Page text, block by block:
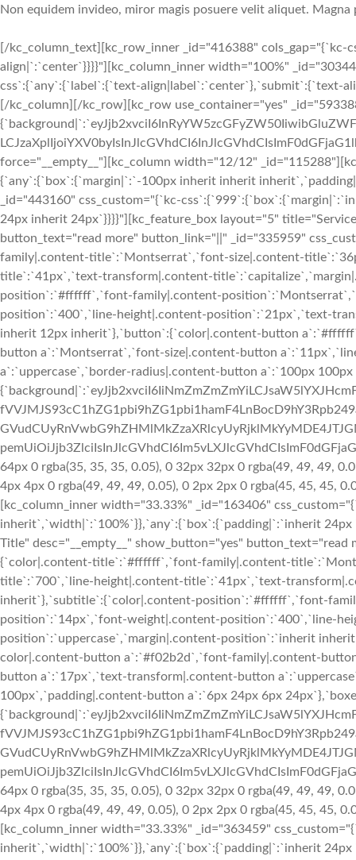
Non equidem invideo, miror magis posuere velit aliquet. Magna
[/kc_column_text][kc_row_inner _id="416388"
align|`:`center`}}}}"][kc_column_inner width="100%"
css`:{`any`:{`label`:{`text-align|label`:`center`},`submit`:{`text-
[/kc_column][/kc_row][kc_row use_container="yes"
force="__empty__"][kc_column width="12/12"
{`any`:{`box`:{`margin|`:`-100px inherit inherit
_id="443160" css_custom="{`kc-
24px inherit 24px`}}}}"][kc_feature_box layout="5"
button_text="read more" button_link="||" _id="335959"
family|.content-title`:`Montserrat`,`font-size|.content-
title`:`41px`,`text-transform|.content-
position`:`#ffffff`,`font-family|.content-
position`:`400`,`line-height|.content-position`:`21px`,`text-
inherit 12px inherit`},`button`:{`color|.content-button
button a`:`Montserrat`,`font-size|.content-button
a`:`uppercase`,`border-radius|.content-button a`:`100px
64px 0 rgba(35, 35, 35, 0.05), 0 32px 32px 0 rgba(49, 49, 49,
4px 4px 0 rgba(49, 49, 49, 0.05), 0 2px 2px 0 rgba(45, 45, 45,
[kc_column_inner width="33.33%" _id="163406"
inherit`,`width|`:`100%`}},`any`:{`box`:{`padding|`:`inherit
Title" desc="__empty__" show_button="yes"
{`color|.content-title`:`#ffffff`,`font-family|.content-
title`:`700`,`line-height|.content-title`:`41px`,`text-
inherit`},`subtitle`:{`color|.content-position`:`#ffffff`,`font-
position`:`14px`,`font-weight|.content-position`:`400`,`line-
position`:`uppercase`,`margin|.content-position`:`inherit
color|.content-button a`:`#f02b2d`,`font-family|.content-
button a`:`17px`,`text-transform|.content-button
100px`,`padding|.content-button a`:`6px 24px 6px
64px 0 rgba(35, 35, 35, 0.05), 0 32px 32px 0 rgba(49, 49, 49,
4px 4px 0 rgba(49, 49, 49, 0.05), 0 2px 2px 0 rgba(45, 45, 45,
[kc_column_inner width="33.33%" _id="363459"
inherit`,`width|`:`100%`}},`any`:{`box`:{`padding|`:`inherit